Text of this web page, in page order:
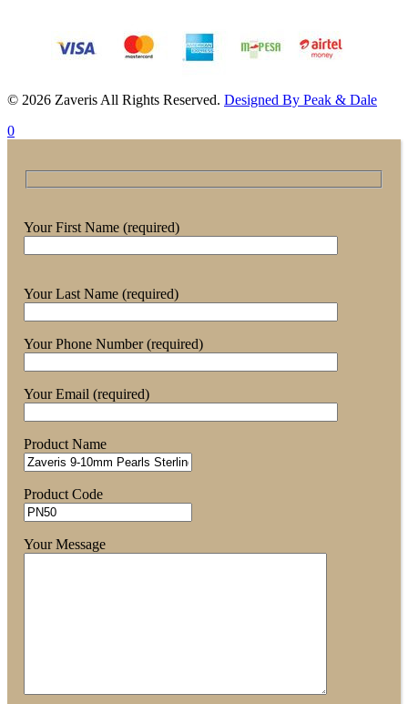
© 2026 Zaveris All Rights Reserved. Designed By Peak & Dale
0
Your First Name (required)
Your Last Name (required)
Your Phone Number (required)
Your Email (required)
Product Name
Product Code
Your Message